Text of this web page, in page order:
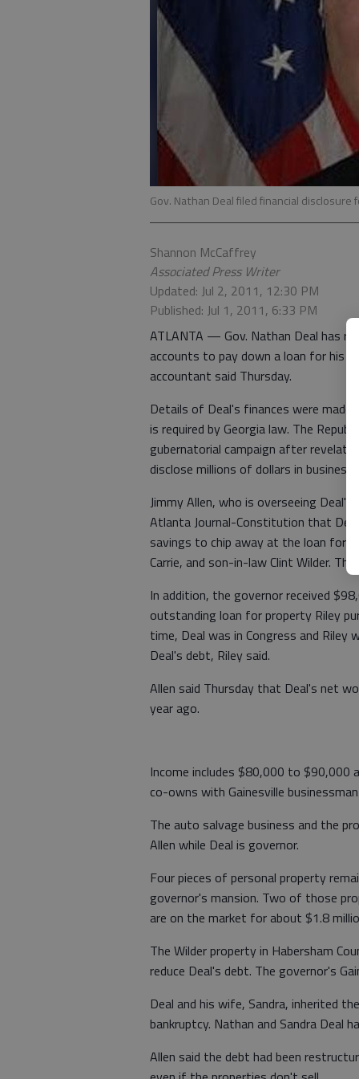
Gov. Nathan Deal filed financial
Shannon McCaffrey
Associated Press Writer
Updated: Jul 2, 2011, 12:30 PM
Published: Jul 1, 2011, 6:33 PM
ATLANTA — Gov. Nathan Deal has
accounts to pay down a loan for his
accountant said Thursday.
Details of Deal's finances were made
is required by Georgia law. The
gubernatorial campaign after
disclose millions of dollars in business
Jimmy Allen, who is overseeing
Atlanta Journal-Constitution that
savings to chip away at the loan for
Carrie, and son-in-law Clint Wilder.
In addition, the governor received
outstanding loan for property Riley
time, Deal was in Congress and
Deal's debt, Riley said.
Allen said Thursday that Deal's net
year ago.
Income includes $80,000 to $90,000
co-owns with Gainesville
The auto salvage business and the
Allen while Deal is governor.
Four pieces of personal property
governor's mansion. Two of those
are on the market for about $1.8
The Wilder property in Habersham
reduce Deal's debt. The governor's
Deal and his wife, Sandra, inherited
bankruptcy. Nathan and Sandra Deal
Allen said the debt had been